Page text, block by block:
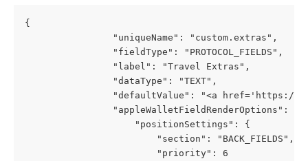
{
                "uniqueName": "custom.extras",
                "fieldType": "PROTOCOL_FIELDS",
                "label": "Travel Extras",
                "dataType": "TEXT",
"defaultValue": "<a href='https://
                "appleWalletFieldRenderOptions": {
                    "positionSettings": {
                        "section": "BACK_FIELDS",
                        "priority": 6